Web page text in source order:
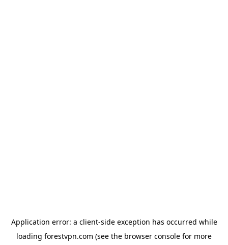
Application error: a client-side exception has occurred while
loading forestvpn.com (see the browser console for more